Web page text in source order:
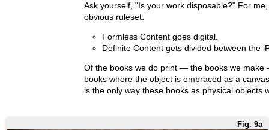
Ask yourself, "Is your work disposable?" For
obvious ruleset:
Formless Content goes digital.
Definite Content gets divided between the
Of the books we do print — the books we
books where the object is embraced as a
is the only way these books as physical objects
Fig. 9a